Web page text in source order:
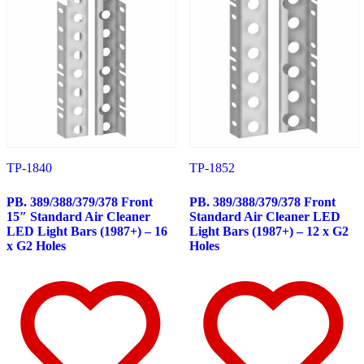
Peterbilt (142)
382
Door & Window Trims
Battery & Tool Box Trims
(1)
377
Door & Window Trims
(13)
Rear Trims (3)
Fuel Tank Trims (1)
357 (31)
Door & Window Trims (14)
Battery & Tool Box Trims (3)
Rear Trims (3)
386
(40)
Door & Window Trims
(16)
Hood Trims
(1)
Sleeper Panels
(4)
Extension Panels
(1)
TP-1840
PB. 389/388/379/378 Front
15″ Standard Air Cleaner
LED Light Bars (1987+) – 16
x G2 Holes
TP-1852
PB. 389/388/379/378 Front
Standard Air Cleaner LED
Light Bars (1987+) – 12 x G2
Holes